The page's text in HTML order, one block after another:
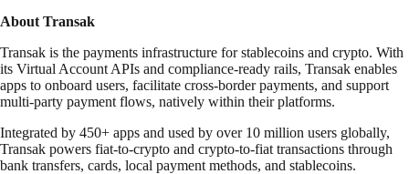
About Transak
Transak is the payments infrastructure for stablecoins and crypto. With
its Virtual Account APIs and compliance-ready rails, Transak enables
apps to onboard users, facilitate cross-border payments, and support
multi-party payment flows, natively within their platforms.
Integrated by 450+ apps and used by over 10 million users globally,
Transak powers fiat-to-crypto and crypto-to-fiat transactions through
bank transfers, cards, local payment methods, and stablecoins.